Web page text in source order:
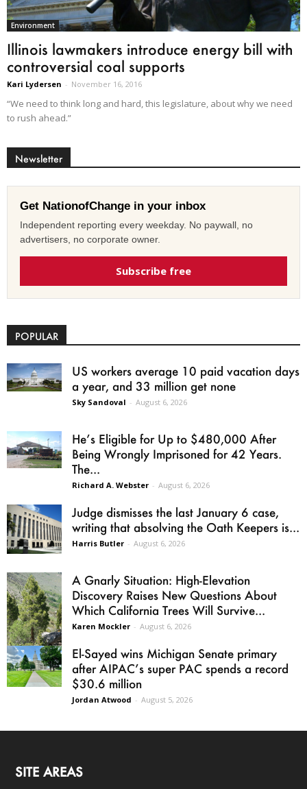
Environment
Illinois lawmakers introduce energy bill with
controversial coal supports
Kari Lydersen - November 16, 2016
“We need to think long and hard, this legislature, about why we need
to rush ahead.”
Newsletter
Get NationofChange in your inbox
Independent reporting every weekday. No paywall, no
advertisers, no corporate owner.
Subscribe free
POPULAR
US workers average 10 paid vacation days
a year, and 33 million get none
Sky Sandoval - August 6, 2026
He’s Eligible for Up to $480,000 After
Being Wrongly Imprisoned for 42 Years.
The...
Richard A. Webster - August 6, 2026
Judge dismisses the last January 6 case,
writing that absolving the Oath Keepers is...
Harris Butler - August 6, 2026
A Gnarly Situation: High-Elevation
Discovery Raises New Questions About
Which California Trees Will Survive...
Karen Mockler - August 6, 2026
El-Sayed wins Michigan Senate primary
after AIPAC’s super PAC spends a record
$30.6 million
Jordan Atwood - August 5, 2026
SITE AREAS